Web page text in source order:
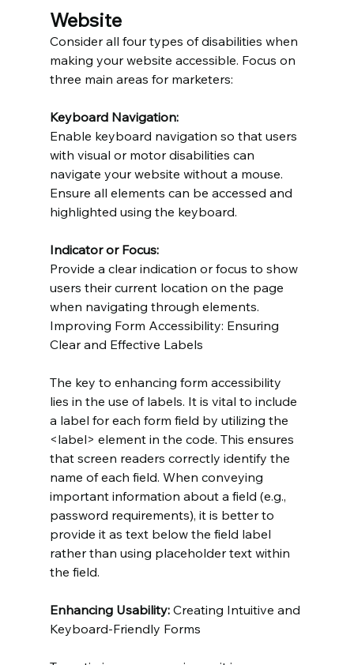
Website
Consider all four types of disabilities when
making your website accessible. Focus on
three main areas for marketers:
Keyboard Navigation:
Enable keyboard navigation so that users
with visual or motor disabilities can
navigate your website without a mouse.
Ensure all elements can be accessed and
highlighted using the keyboard.
Indicator or Focus:
Provide a clear indication or focus to show
users their current location on the page
when navigating through elements.
Improving Form Accessibility: Ensuring
Clear and Effective Labels
The key to enhancing form accessibility
lies in the use of labels. It is vital to include
a label for each form field by utilizing the
<label> element in the code. This ensures
that screen readers correctly identify the
name of each field. When conveying
important information about a field (e.g.,
password requirements), it is better to
provide it as text below the field label
rather than using placeholder text within
the field.
Enhancing Usability: Creating Intuitive and
Keyboard-Friendly Forms